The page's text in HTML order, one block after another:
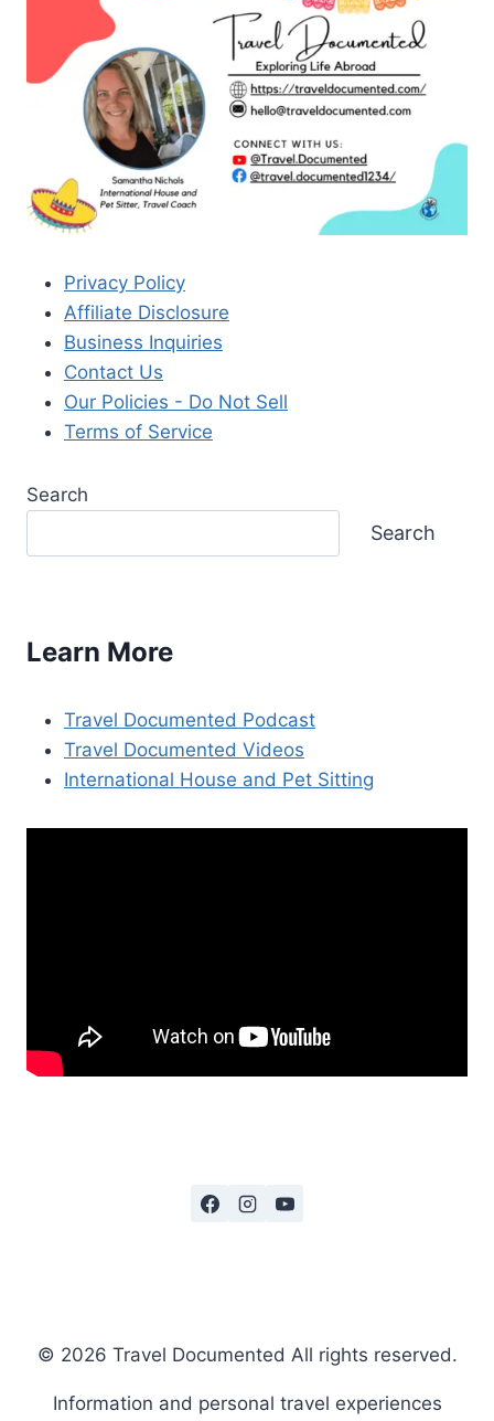
Privacy Policy
Affiliate Disclosure
Business Inquiries
Contact Us
Our Policies - Do Not Sell
Terms of Service
Search
Search
Learn More
Travel Documented Podcast
Travel Documented Videos
International House and Pet Sitting
© 2026 Travel Documented All rights reserved.
Information and personal travel experiences